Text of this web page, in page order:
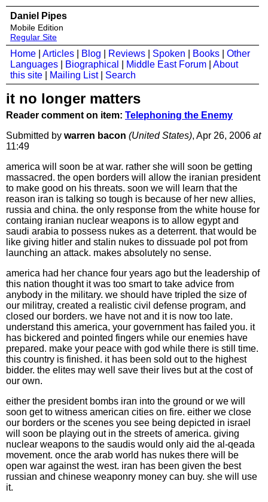
Daniel Pipes
Mobile Edition
Regular Site
Home Articles Blog Reviews Spoken Books
Other
Languages
Biographical Middle East Forum
About
this site
Mailing List| Search
it no longer matters
Reader comment on item: Telephoning the Enemy
Submitted by warren bacon (United States), Apr 26, 2006 at
11:49
america will soon be at war. rather she will soon be getting
massacred. the open borders will allow the iranian president
to make good on his threats. soon we will learn that the
reason iran is talking so tough is because of her new allies,
russia and china. the only response from the white house for
containg iranian nuclear weapons is to allow egypt and
saudi arabia to possess nukes as a deterrent. that would be
like giving hitler and stalin nukes to dissuade pol pot from
launching an attack. makes absolutely no sense.
america had her chance four years ago but the leadership of
this nation thought it was too smart to take advice from
anybody in the military. we should have tripled the size of
our militray, created a realistic civil defense program, and
closed our borders. we have not and it is now too late.
understand this america, your government has failed you. it
has bickered and pointed fingers while our enemies have
prepared. make your peace with god while there is still time.
this country is finished. it has been sold out to the highest
bidder. the elites may well save their lives but at the cost of
our own.
either the president bombs iran into the ground or we will
soon get to witness american cities on fire. either we close
our borders or the scenes you see being depicted in israel
will soon be playing out in the streets of america. giving
nuclear weapons to the saudis would only aid the al-qeada
movement. once the arab world has nukes there will be
open war against the west. iran has been given the best
russian and chinese weaponry money can buy. she will use
it.